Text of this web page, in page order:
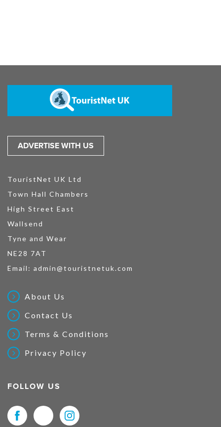
ADVERTISE WITH US
TouristNet UK Ltd
Town Hall Chambers
High Street East
Wallsend
Tyne and Wear
NE28 7AT
Email: admin@touristnetuk.com
About Us
Contact Us
Terms & Conditions
Privacy Policy
FOLLOW US